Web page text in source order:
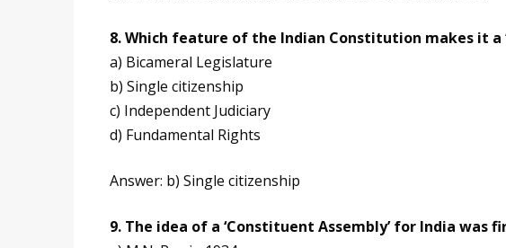
8. Which feature of the Indian Constitution makes it a
a) Bicameral Legislature
b) Single citizenship
c) Independent Judiciary
d) Fundamental Rights
Answer: b) Single citizenship
9. The idea of a ‘Constituent Assembly’ for India was